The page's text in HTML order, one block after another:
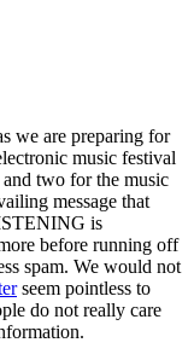
we are preparing for
music festival
two for the music
message that
is
before running off
spam. We would not
seem pointless to
do not really care